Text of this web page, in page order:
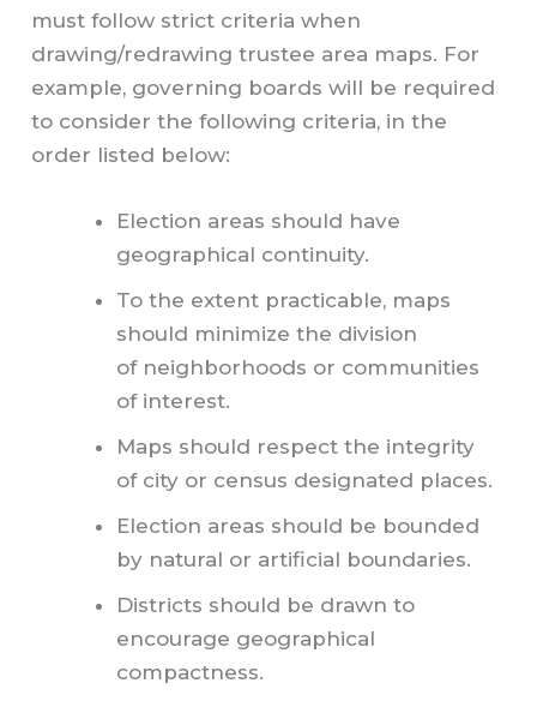
must follow strict criteria when
drawing/redrawing trustee area maps. For
example, governing boards will be required
to consider the following criteria, in the
order listed below:
Election areas should have
geographical continuity.
To the extent practicable, maps
should minimize the division
of neighborhoods or communities
of interest.
Maps should respect the integrity
of city or census designated places.
Election areas should be bounded
by natural or artificial boundaries.
Districts should be drawn to
encourage geographical
compactness.